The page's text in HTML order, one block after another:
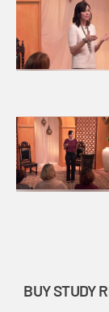
BUY STUDY